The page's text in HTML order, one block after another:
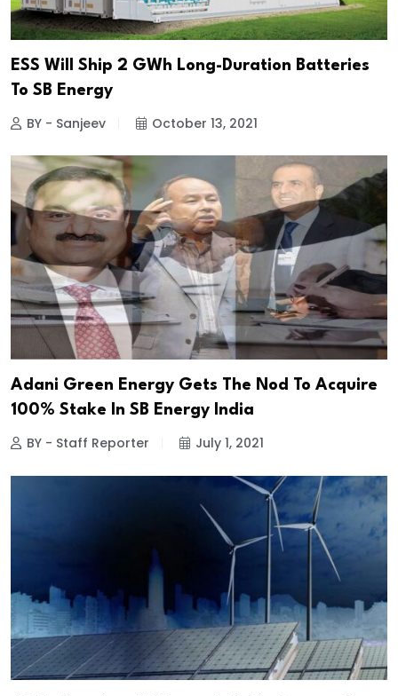
ESS Will Ship 2 GWh Long-Duration Batteries
To SB Energy
BY - Sanjeev October 13, 2021
Adani Green Energy Gets The Nod To Acquire
100% Stake In SB Energy India
BY - Staff Reporter July 1, 2021